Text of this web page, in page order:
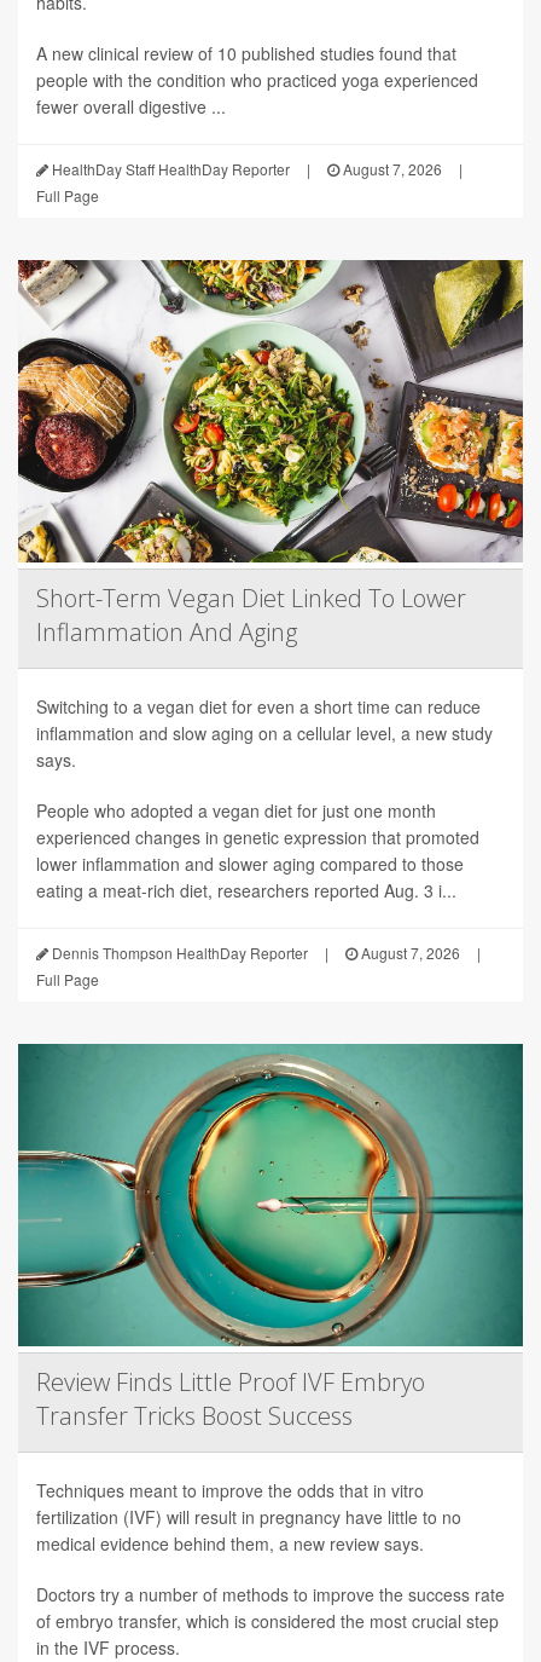
A new clinical review of 10 published studies found that
people with the condition who practiced yoga experienced
fewer overall digestive ...
HealthDay Staff HealthDay Reporter | August 7, 2026
|
Full Page
Short-Term Vegan Diet Linked To Lower
Inflammation And Aging
Switching to a vegan diet for even a short time can reduce
inflammation and slow aging on a cellular level, a new study
says.
People who adopted a vegan diet for just one month
experienced changes in genetic expression that promoted
lower inflammation and slower aging compared to those
eating a meat-rich diet, researchers reported Aug. 3 i...
Dennis Thompson HealthDay Reporter | August 7, 2026
|
Full Page
Review Finds Little Proof IVF Embryo
Transfer Tricks Boost Success
Techniques meant to improve the odds that in vitro
fertilization (IVF) will result in pregnancy have little to no
medical evidence behind them, a new review says.
Doctors try a number of methods to improve the success rate
of embryo transfer, which is considered the most crucial step
in the IVF process.